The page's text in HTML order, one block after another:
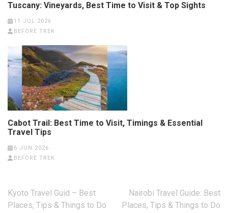
Tuscany: Vineyards, Best Time to Visit & Top Sights
11 JUL 2026
BEFORE TREK
Cabot Trail: Best Time to Visit, Timings & Essential
Travel Tips
6 JUN 2026
BEFORE TREK
Post
navigation
Kyoto Travel Guid – Best
Places, Tips & Things to Do
Nairobi Travel Guide: Best
Places, Tips & Things to Do